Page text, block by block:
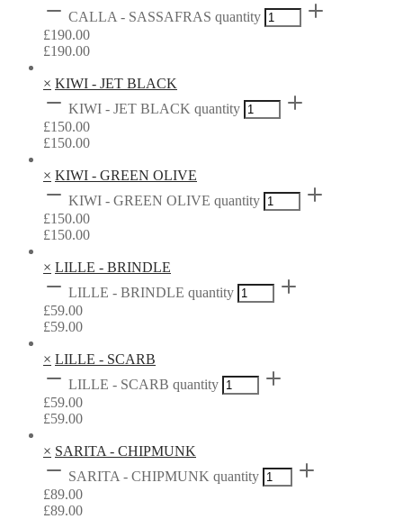
CALLA - SASSAFRAS quantity
£190.00
£190.00
× KIWI - JET BLACK
KIWI - JET BLACK quantity
£150.00
£150.00
× KIWI - GREEN OLIVE
KIWI - GREEN OLIVE quantity
£150.00
£150.00
× LILLE - BRINDLE
LILLE - BRINDLE quantity
£59.00
£59.00
× LILLE - SCARB
LILLE - SCARB quantity
£59.00
£59.00
× SARITA - CHIPMUNK
SARITA - CHIPMUNK quantity
£89.00
£89.00